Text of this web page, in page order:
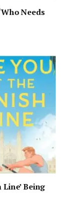
Needs
Line’ Being